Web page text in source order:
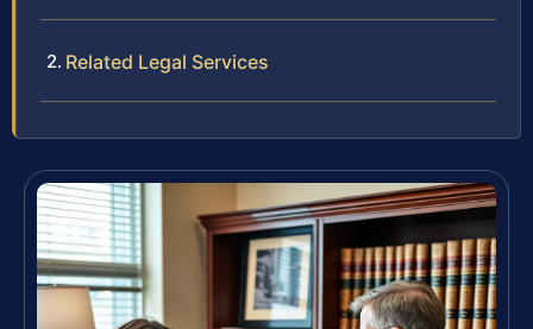
Related Legal Services